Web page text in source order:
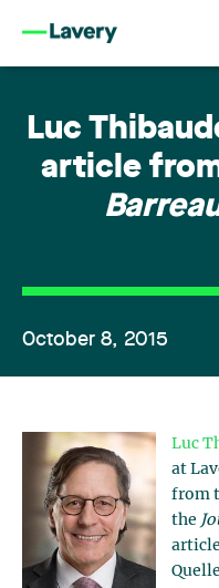
Luc
article
October 8, 2015
Luc
at
from
the